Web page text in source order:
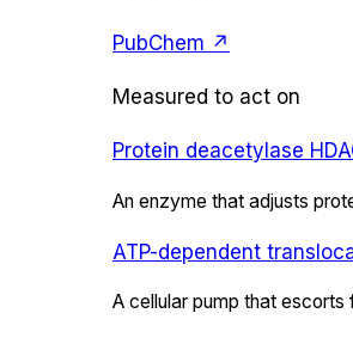
PubChem ↗
Measured to act on
Protein deacetylase
An enzyme that adjusts
ATP-dependent
A cellular pump that